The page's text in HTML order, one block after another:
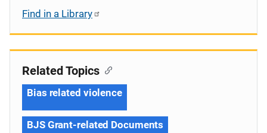
Find in a Library
Related Topics
Bias related violence
BJS Grant-related Documents